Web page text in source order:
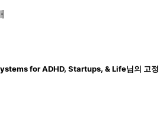
for ADHD, Startups, & Life님의 고정